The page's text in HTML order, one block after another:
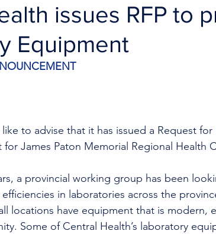
issues RFP to
Equipment
to advise that it has issued a Request
James Paton Memorial Regional Health
a provincial working group has been
efficiencies in laboratories across the
locations have equipment that is modern,
Some of Central Health’s laboratory